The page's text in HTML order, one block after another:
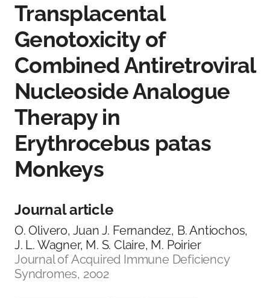
Transplacental
Genotoxicity of
Combined Antiretroviral
Nucleoside Analogue
Therapy in
Erythrocebus patas
Monkeys
Journal article
O. Olivero, Juan J. Fernandez, B. Antiochos,
J. L. Wagner, M. S. Claire, M. Poirier
Journal of Acquired Immune Deficiency
Syndromes, 2002